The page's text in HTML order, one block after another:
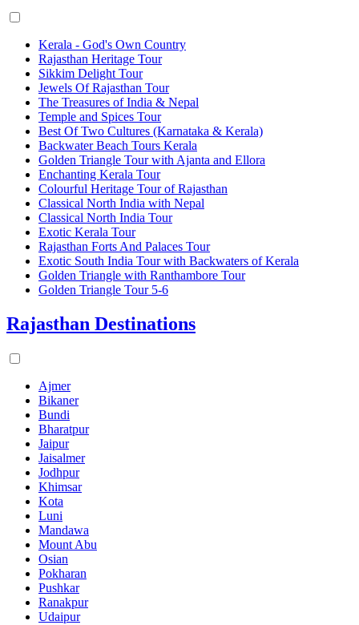
Kerala - God's Own Country
Rajasthan Heritage Tour
Sikkim Delight Tour
Jewels Of Rajasthan Tour
The Treasures of India & Nepal
Temple and Spices Tour
Best Of Two Cultures (Karnataka & Kerala)
Backwater Beach Tours Kerala
Golden Triangle Tour with Ajanta and Ellora
Enchanting Kerala Tour
Colourful Heritage Tour of Rajasthan
Classical North India with Nepal
Classical North India Tour
Exotic Kerala Tour
Rajasthan Forts And Palaces Tour
Exotic South India Tour with Backwaters of Kerala
Golden Triangle with Ranthambore Tour
Golden Triangle Tour 5-6
Rajasthan Destinations
Ajmer
Bikaner
Bundi
Bharatpur
Jaipur
Jaisalmer
Jodhpur
Khimsar
Kota
Luni
Mandawa
Mount Abu
Osian
Pokharan
Pushkar
Ranakpur
Udaipur